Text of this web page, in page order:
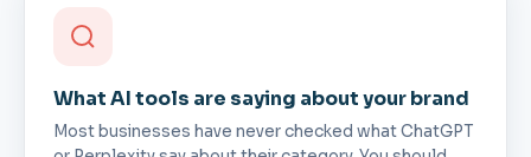
What AI tools are saying about your brand
Most businesses have never checked what ChatGPT